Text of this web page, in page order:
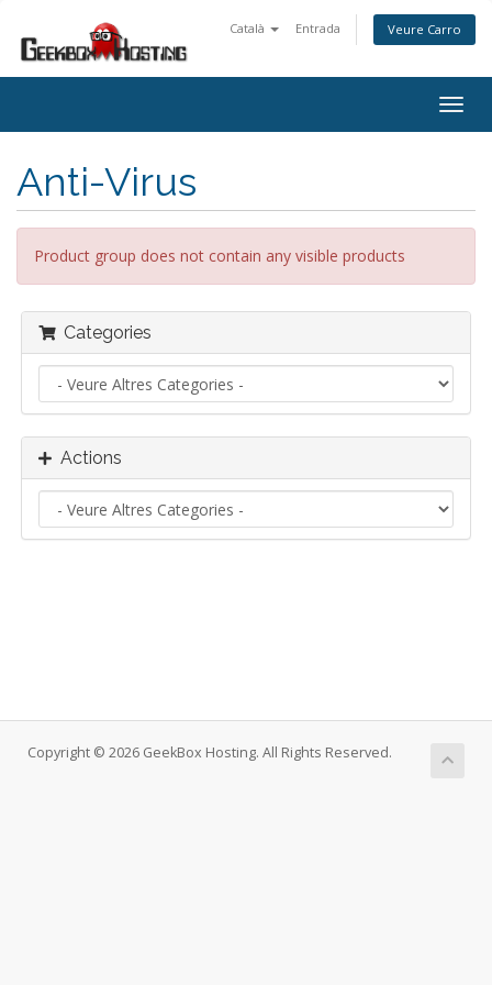
Català Entrada Veure Carro
Anti-Virus
Product group does not contain any visible products
Categories
Actions
Copyright © 2026 GeekBox Hosting. All Rights Reserved.